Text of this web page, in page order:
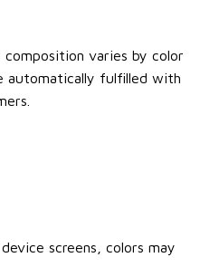
varies by color
automatically fulfilled with
screens, colors may